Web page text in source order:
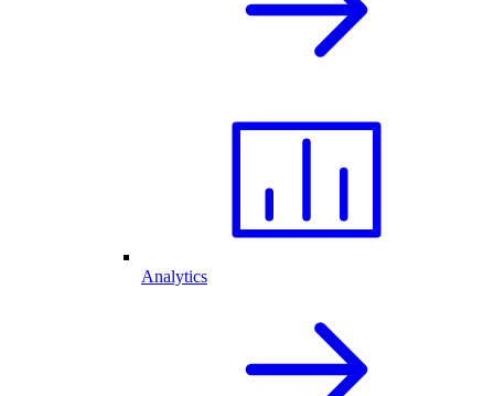
Analytics